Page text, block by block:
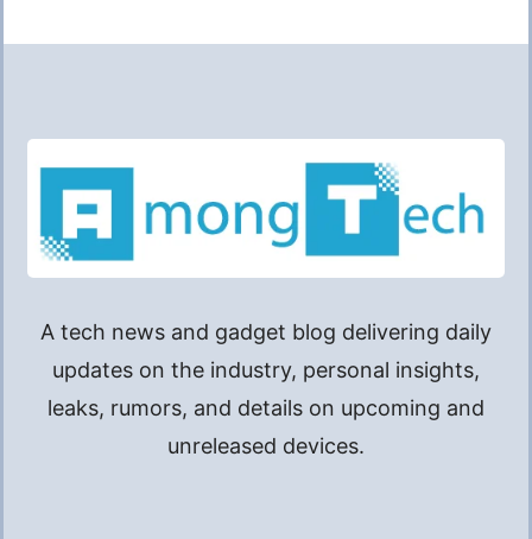
A tech news and gadget blog delivering daily
updates on the industry, personal insights,
leaks, rumors, and details on upcoming and
unreleased devices.